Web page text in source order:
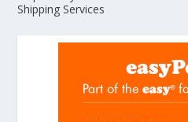
Shipping Services